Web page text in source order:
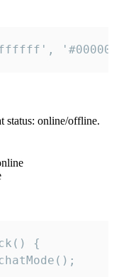
status: online/offline.
{